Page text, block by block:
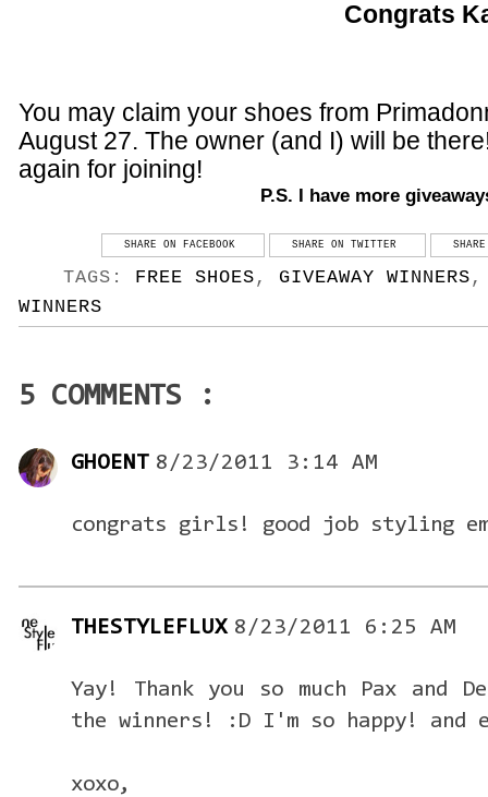
Congrats
You may claim your shoes from
August 27. The owner (and I) will be
again for joining!
P.S. I have more
SHARE ON FACEBOOK SHARE ON TWITTER
TAGS: FREE SHOES , GIVEAWAY WINNERS
WINNERS
5 COMMENTS :
GHOENT 8/23/2011 3:14 AM
congrats girls! good job styling
THESTYLEFLUX 8/23/2011 6:25 AM
Yay! Thank you so much Pax and
the winners! :D I'm so happy! and
xoxo,